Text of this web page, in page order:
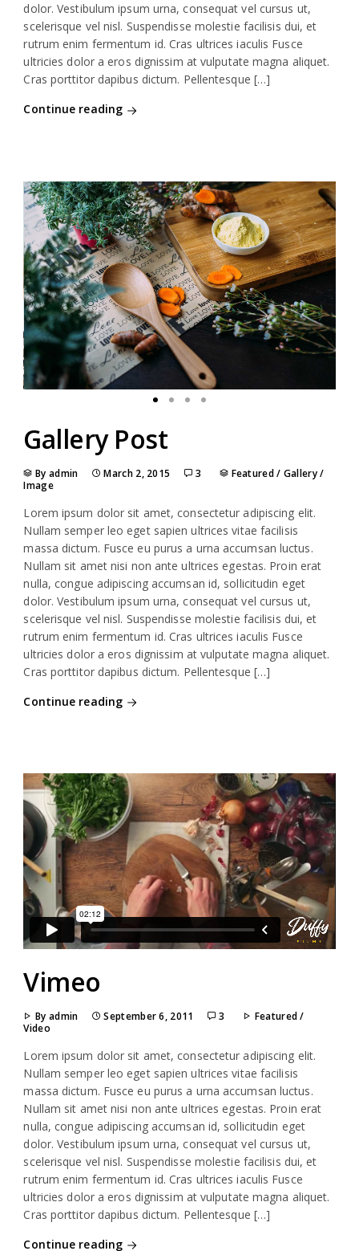
dolor. Vestibulum ipsum urna, consequat vel cursus ut,
scelerisque vel nisl. Suspendisse molestie facilisis dui, et
rutrum enim fermentum id. Cras ultrices iaculis Fusce
ultricies dolor a eros dignissim at vulputate magna aliquet.
Cras porttitor dapibus dictum. Pellentesque […]
Continue reading
Gallery Post
By admin March 2, 2015 3 Featured/ Gallery/
Image
Lorem ipsum dolor sit amet, consectetur adipiscing elit.
Nullam semper leo eget sapien ultrices vitae facilisis
massa dictum. Fusce eu purus a urna accumsan luctus.
Nullam sit amet nisi non ante ultrices egestas. Proin erat
nulla, congue adipiscing accumsan id, sollicitudin eget
dolor. Vestibulum ipsum urna, consequat vel cursus ut,
scelerisque vel nisl. Suspendisse molestie facilisis dui, et
rutrum enim fermentum id. Cras ultrices iaculis Fusce
ultricies dolor a eros dignissim at vulputate magna aliquet.
Cras porttitor dapibus dictum. Pellentesque […]
Continue reading
Vimeo
By admin September 6, 2011 3 Featured/
Video
Lorem ipsum dolor sit amet, consectetur adipiscing elit.
Nullam semper leo eget sapien ultrices vitae facilisis
massa dictum. Fusce eu purus a urna accumsan luctus.
Nullam sit amet nisi non ante ultrices egestas. Proin erat
nulla, congue adipiscing accumsan id, sollicitudin eget
dolor. Vestibulum ipsum urna, consequat vel cursus ut,
scelerisque vel nisl. Suspendisse molestie facilisis dui, et
rutrum enim fermentum id. Cras ultrices iaculis Fusce
ultricies dolor a eros dignissim at vulputate magna aliquet.
Cras porttitor dapibus dictum. Pellentesque […]
Continue reading